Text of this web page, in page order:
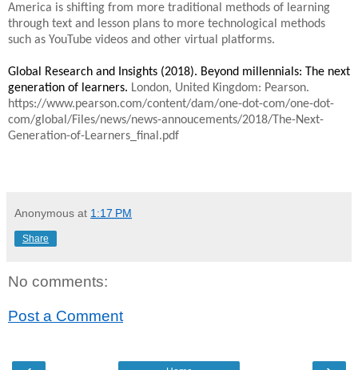
America is shifting from more traditional methods of learning
through text and lesson plans to more technological methods
such as YouTube videos and other virtual platforms.
Global Research and Insights (2018). Beyond millennials: The next
generation of learners. London, United Kingdom: Pearson.
https://www.pearson.com/content/dam/one-dot-com/one-dot-
com/global/Files/news/news-annoucements/2018/The-Next-
Generation-of-Learners_final.pdf
Anonymous at 1:17 PM
Share
No comments:
Post a Comment